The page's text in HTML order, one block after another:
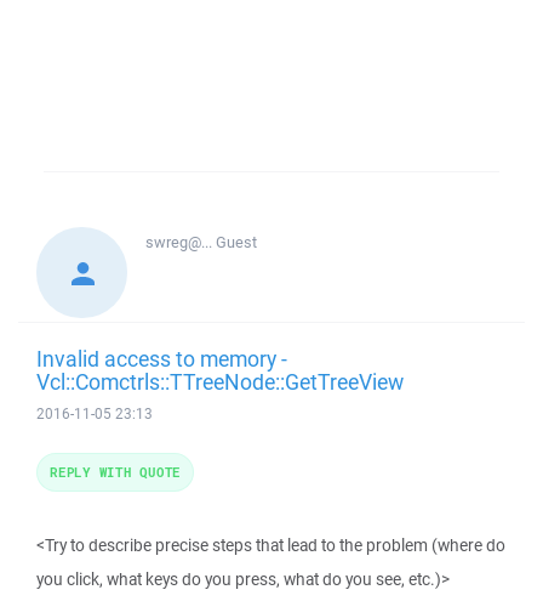
swreg@...Guest
Invalid access to memory -
Vcl::Comctrls::TTreeNode::GetTreeView
2016-11-05 23:13
<Try to describe precise steps that lead to the problem (where do
you click, what keys do you press, what do you see, etc.)>
REPLY WITH QUOTE